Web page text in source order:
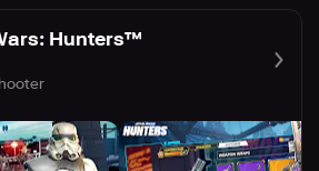
Hunters™